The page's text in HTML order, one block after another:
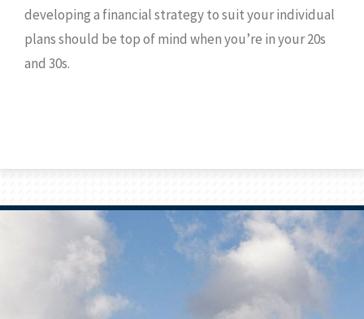
developing a financial strategy to suit your individual
plans should be top of mind when you’re in your 20s
and 30s.